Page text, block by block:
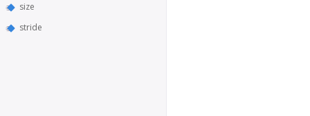
size
stride